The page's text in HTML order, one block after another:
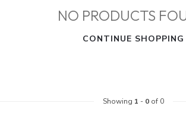
NO PRODUCTS
CONTINUE SHOPPING
Showing 1 - 0of 0